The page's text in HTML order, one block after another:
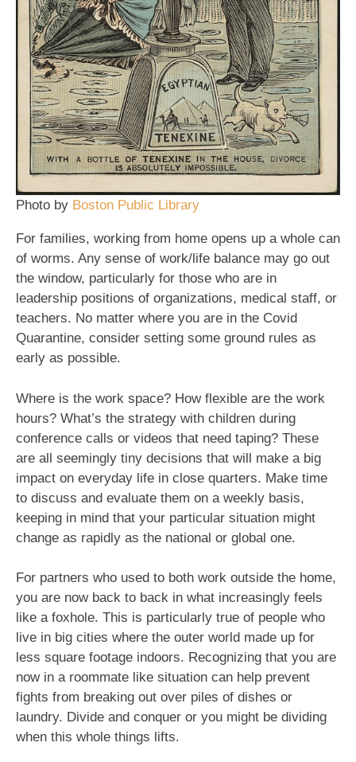
Photo by Boston Public Library
For families, working from home opens up a whole can
of worms. Any sense of work/life balance may go out
the window, particularly for those who are in
leadership positions of organizations, medical staff, or
teachers. No matter where you are in the Covid
Quarantine, consider setting some ground rules as
early as possible.
Where is the work space? How flexible are the work
hours? What’s the strategy with children during
conference calls or videos that need taping? These
are all seemingly tiny decisions that will make a big
impact on everyday life in close quarters. Make time
to discuss and evaluate them on a weekly basis,
keeping in mind that your particular situation might
change as rapidly as the national or global one.
For partners who used to both work outside the home,
you are now back to back in what increasingly feels
like a foxhole. This is particularly true of people who
live in big cities where the outer world made up for
less square footage indoors. Recognizing that you are
now in a roommate like situation can help prevent
fights from breaking out over piles of dishes or
laundry. Divide and conquer or you might be dividing
when this whole things lifts.